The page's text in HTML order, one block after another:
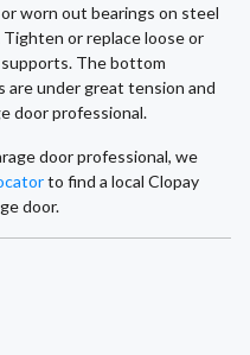
worn out bearings on steel
or replace loose or
The bottom
are under great tension and
door professional.
door professional, we
to find a local Clopay
door.